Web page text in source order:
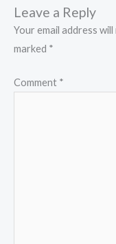
Leave a Reply
Your email address
marked *
Comment *